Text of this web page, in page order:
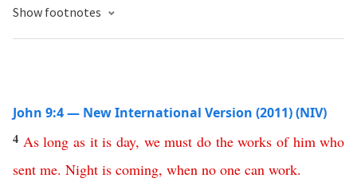
Show footnotes
John 9:4 — New International Version (2011) (NIV)
4 As long as it is day, we must do the works of him who
sent me. Night is coming, when no one can work.